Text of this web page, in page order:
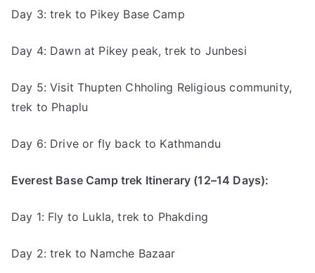
Day 3: trek to Pikey Base Camp
Day 4: Dawn at Pikey peak, trek to Junbesi
Day 5: Visit Thupten Chholing Religious community,
trek to Phaplu
Day 6: Drive or fly back to Kathmandu
Everest Base Camp trek Itinerary (12–14 Days):
Day 1: Fly to Lukla, trek to Phakding
Day 2: trek to Namche Bazaar